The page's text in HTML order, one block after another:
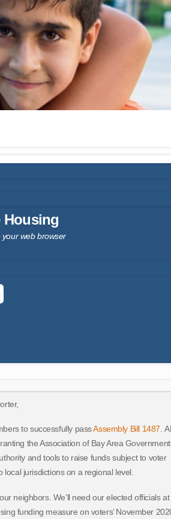
Housing
your web browser
to successfully passAssembly Bill 1487.
the Association of Bay Area
and tools to raise funds subject to voter
jurisdictions on a regional level.
neighbors. We’ll need our elected officials at
funding measure on voters’ November